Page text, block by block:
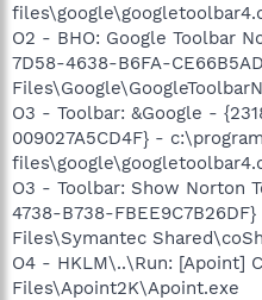
O2 - BHO: Google Toolbar
7D58-4638-B6FA-
O3 - Toolbar: &Google -
009027A5CD4F} - c:\program
O3 - Toolbar: Show Norton
4738-B738-
Files\Symantec
O4 - HKLM\..\Run: [Apoint]
Files\Apoint2K\Apoint.exe